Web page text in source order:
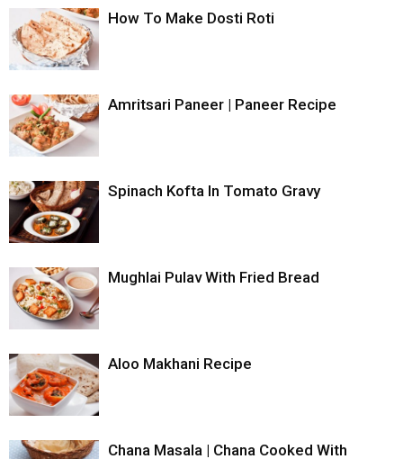
How To Make Dosti Roti
Amritsari Paneer | Paneer Recipe
Spinach Kofta In Tomato Gravy
Mughlai Pulav With Fried Bread
Aloo Makhani Recipe
Chana Masala | Chana Cooked With